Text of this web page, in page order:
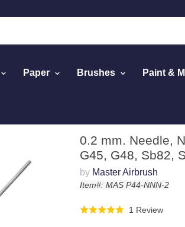
Paper Brushes Paint &
Sb82, Sb86 Models
0.2 mm. Needle,
G45, G48, Sb82,
by Master Airbrush
Item#: MAS P44-NNN-2
Rated
1 ReviewBased
Click